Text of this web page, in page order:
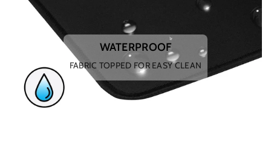
WATERPROOF
FABRIC TOPPED FOR EASY CLEAN